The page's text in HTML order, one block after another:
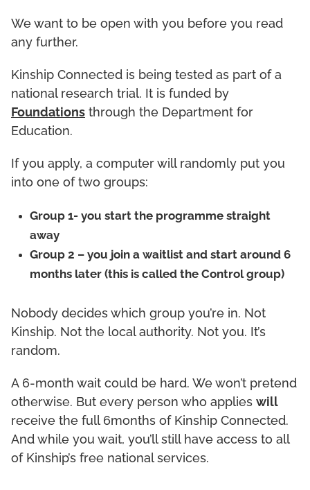
We want to be open with you before you read
any further.
Kinship Connected is being tested as part of a
national research trial. It is funded by
Foundations through the Department for
Education.
If you apply, a computer will randomly put you
into one of two groups:
Group 1- you start the programme straight
away
Group 2 – you join a waitlist and start around 6
months later (this is called the Control group)
Nobody decides which group you’re in. Not
Kinship. Not the local authority. Not you. It’s
random.
A 6-month wait could be hard. We won’t pretend
otherwise. But every person who applies will
receive the full 6months of Kinship Connected.
And while you wait, you’ll still have access to all
of Kinship’s free national services.